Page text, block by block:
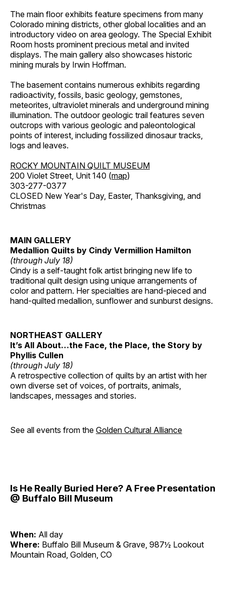
The main floor exhibits feature specimens from many
Colorado mining districts, other global localities and an
introductory video on area geology. The Special Exhibit
Room hosts prominent precious metal and invited
displays. The main gallery also showcases historic
mining murals by Irwin Hoffman.
The basement contains numerous exhibits regarding
radioactivity, fossils, basic geology, gemstones,
meteorites, ultraviolet minerals and underground mining
illumination. The outdoor geologic trail features seven
outcrops with various geologic and paleontological
points of interest, including fossilized dinosaur tracks,
logs and leaves.
ROCKY MOUNTAIN QUILT MUSEUM
200 Violet Street, Unit 140 (map)
303-277-0377
CLOSED New Year's Day, Easter, Thanksgiving, and
Christmas
MAIN GALLERY
Medallion Quilts by Cindy Vermillion Hamilton
(through July 18)
Cindy is a self-taught folk artist bringing new life to
traditional quilt design using unique arrangements of
color and pattern. Her specialties are hand-pieced and
hand-quilted medallion, sunflower and sunburst designs.
NORTHEAST GALLERY
It’s All About…the Face, the Place, the Story by
Phyllis Cullen
(through July 18)
A retrospective collection of quilts by an artist with her
own diverse set of voices, of portraits, animals,
landscapes, messages and stories.
See all events from the Golden Cultural Alliance
Is He Really Buried Here? A Free Presentation
@ Buffalo Bill Museum
When: All day
Where: Buffalo Bill Museum & Grave, 987½ Lookout
Mountain Road, Golden, CO